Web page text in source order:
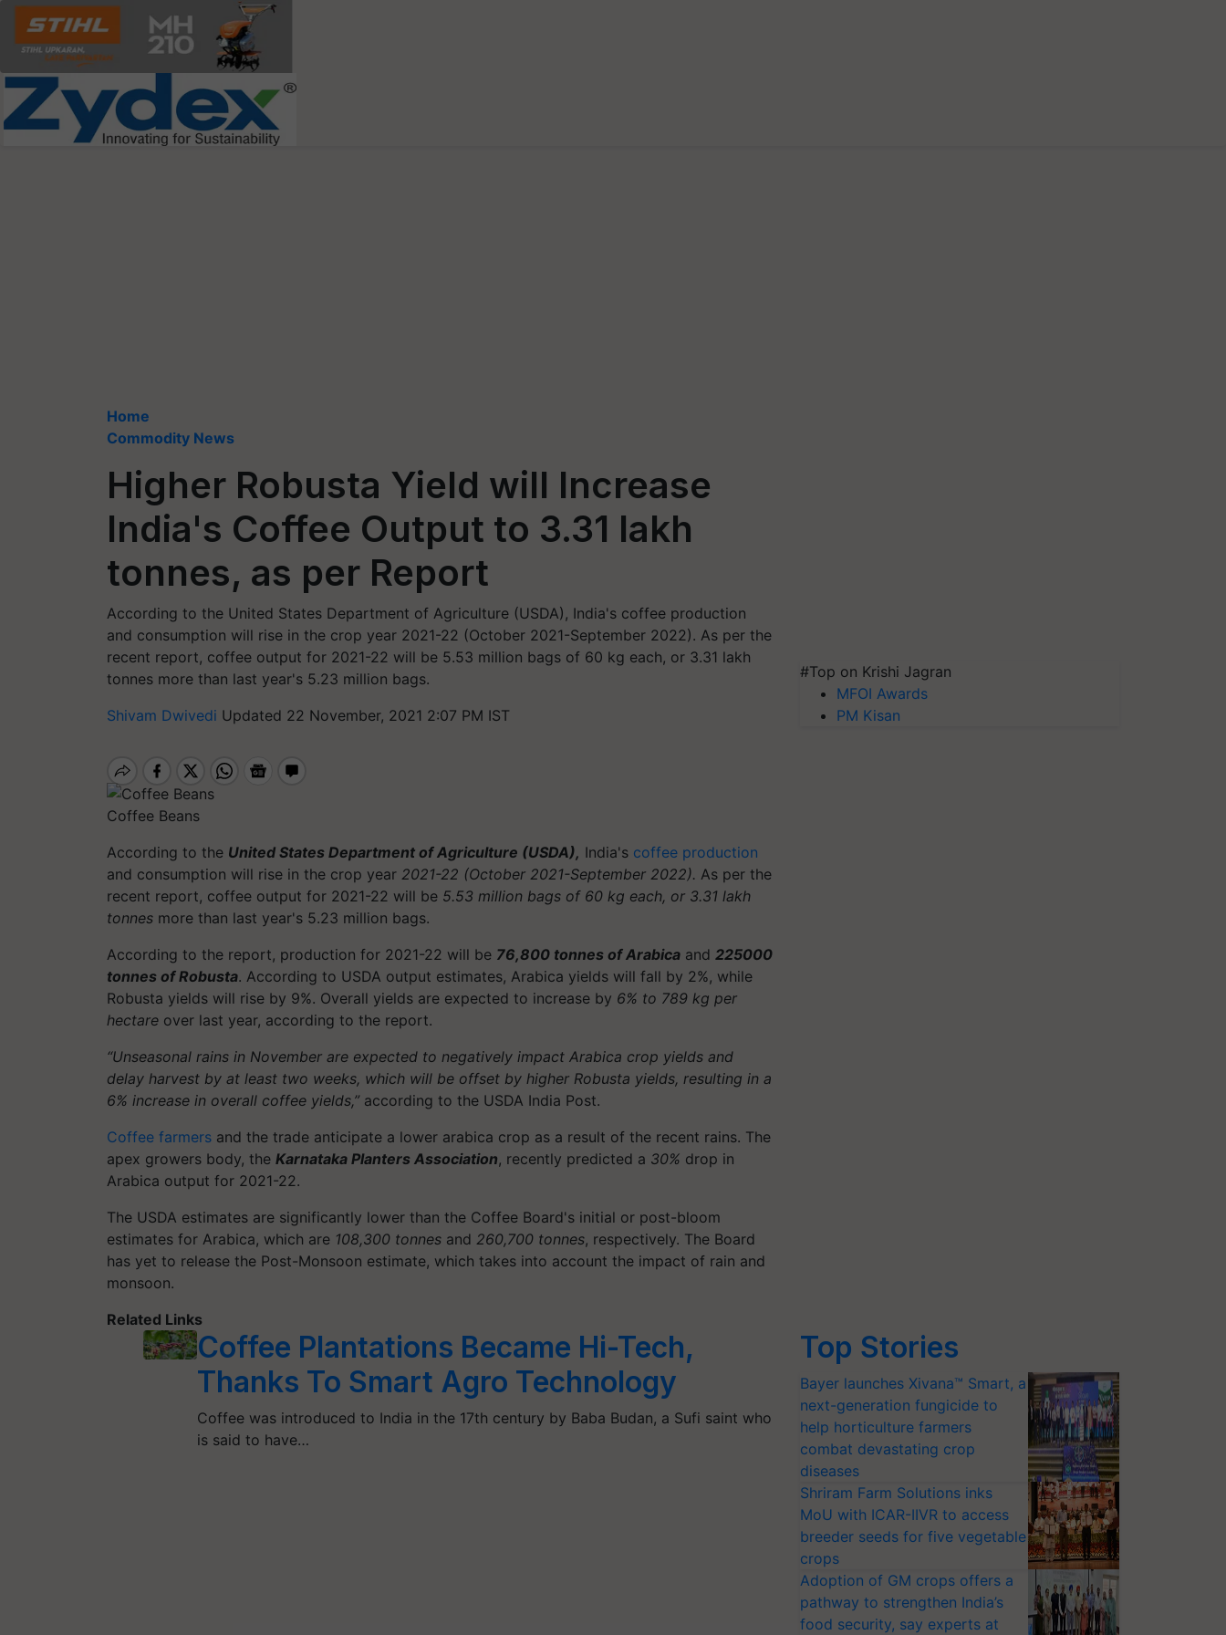
Home
Commodity News
Higher Robusta Yield will Increase
India's Coffee Output to 3.31 lakh
tonnes, as per Report
According to the United States Department of Agriculture (USDA), India's coffee production
and consumption will rise in the crop year 2021-22 (October 2021-September 2022). As per the
recent report, coffee output for 2021-22 will be 5.53 million bags of 60 kg each, or 3.31 lakh
tonnes more than last year's 5.23 million bags.
Shivam Dwivedi Updated 22 November, 2021 2:07 PM IST
Coffee Beans
According to the United States Department of Agriculture (USDA), India's coffee production
and consumption will rise in the crop year 2021-22 (October 2021-September 2022). As per the
recent report, coffee output for 2021-22 will be 5.53 million bags of 60 kg each, or 3.31 lakh
tonnes more than last year's 5.23 million bags.
According to the report, production for 2021-22 will be 76,800 tonnes of Arabica and 225000
tonnes of Robusta. According to USDA output estimates, Arabica yields will fall by 2%, while
Robusta yields will rise by 9%. Overall yields are expected to increase by 6% to 789 kg per
hectare over last year, according to the report.
“Unseasonal rains in November are expected to negatively impact Arabica crop yields and
delay harvest by at least two weeks, which will be offset by higher Robusta yields, resulting in a
6% increase in overall coffee yields,” according to the USDA India Post.
Coffee farmers and the trade anticipate a lower arabica crop as a result of the recent rains. The
apex growers body, the Karnataka Planters Association, recently predicted a 30% drop in
Arabica output for 2021-22.
The USDA estimates are significantly lower than the Coffee Board's initial or post-bloom
estimates for Arabica, which are 108,300 tonnes and 260,700 tonnes, respectively. The Board
has yet to release the Post-Monsoon estimate, which takes into account the impact of rain and
monsoon.
Related Links
Coffee Plantations Became Hi-Tech,
Thanks To Smart Agro Technology
Coffee was introduced to India in the 17th century by Baba Budan, a Sufi saint who
is said to have…
#Top on Krishi Jagran
MFOI Awards
PM Kisan
Top Stories
Bayer launches Xivana™ Smart, a
next-generation fungicide to
help horticulture farmers
combat devastating crop
diseases
Shriram Farm Solutions inks
MoU with ICAR-IIVR to access
breeder seeds for five vegetable
crops
Adoption of GM crops offers a
pathway to strengthen India’s
food security, say experts at